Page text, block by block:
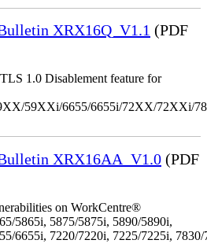
XRX16Q_V1.1 (PDF
1.0 Disablement feature for
59XXi/6655/6655i/72XX/72XXi/
XRX16AA_V1.0 (PDF
on WorkCentre®
5865i, 5875/5875i, 5890/5890i,
6655i, 7220/7220i, 7225/7225i,